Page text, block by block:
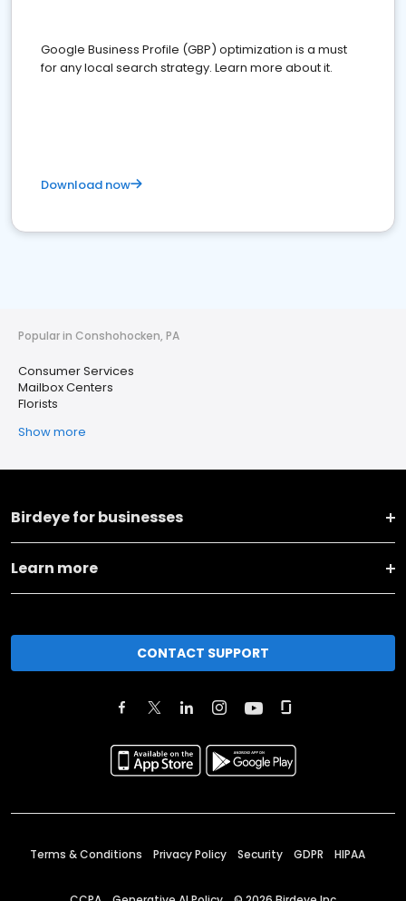
Google Business Profile (GBP) optimization is a must
for any local search strategy. Learn more about it.
Download now
Popular in Conshohocken, PA
Consumer Services
Mailbox Centers
Florists
Show more
Birdeye for businesses
Learn more
CONTACT SUPPORT
Terms & Conditions Privacy Policy Security GDPR HIPAA